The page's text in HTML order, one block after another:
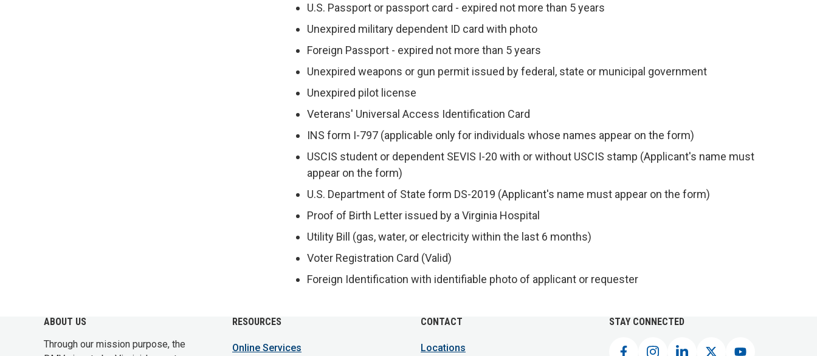
U.S. Passport or passport card - expired not more than 5 years
Unexpired military dependent ID card with photo
Foreign Passport - expired not more than 5 years
Unexpired weapons or gun permit issued by federal, state or municipal government
Unexpired pilot license
Veterans' Universal Access Identification Card
INS form I-797 (applicable only for individuals whose names appear on the form)
USCIS student or dependent SEVIS I-20 with or without USCIS stamp (Applicant's name must
appear on the form)
U.S. Department of State form DS-2019 (Applicant's name must appear on the form)
Proof of Birth Letter issued by a Virginia Hospital
Utility Bill (gas, water, or electricity within the last 6 months)
Voter Registration Card (Valid)
Foreign Identification with identifiable photo of applicant or requester
ABOUT US
Through our mission purpose, the
RESOURCES
Online Services
CONTACT
Locations
STAY CONNECTED